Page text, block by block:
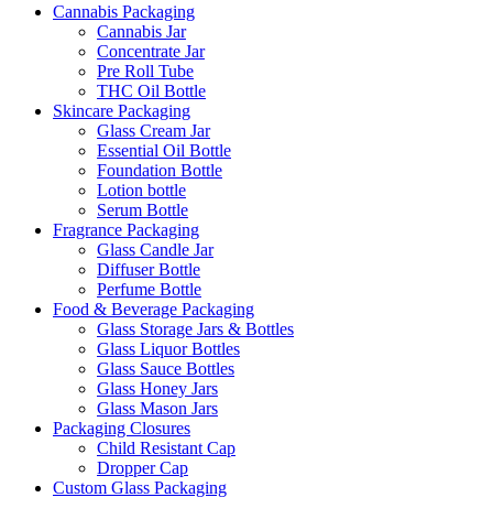
Cannabis Packaging
Cannabis Jar
Concentrate Jar
Pre Roll Tube
THC Oil Bottle
Skincare Packaging
Glass Cream Jar
Essential Oil Bottle
Foundation Bottle
Lotion bottle
Serum Bottle
Fragrance Packaging
Glass Candle Jar
Diffuser Bottle
Perfume Bottle
Food & Beverage Packaging
Glass Storage Jars & Bottles
Glass Liquor Bottles
Glass Sauce Bottles
Glass Honey Jars
Glass Mason Jars
Packaging Closures
Child Resistant Cap
Dropper Cap
Custom Glass Packaging